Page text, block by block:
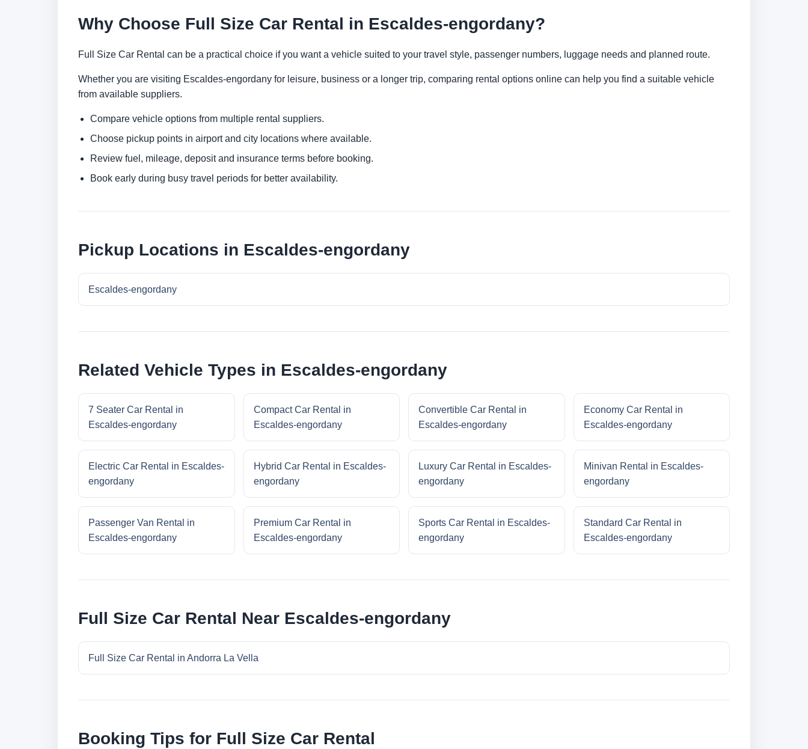
Why Choose Full Size Car Rental in Escaldes-engordany?
Full Size Car Rental can be a practical choice if you want a vehicle suited to your travel style, passenger numbers, luggage needs and planned route.
Whether you are visiting Escaldes-engordany for leisure, business or a longer trip, comparing rental options online can help you find a suitable vehicle
from available suppliers.
Compare vehicle options from multiple rental suppliers.
Choose pickup points in airport and city locations where available.
Review fuel, mileage, deposit and insurance terms before booking.
Book early during busy travel periods for better availability.
Pickup Locations in Escaldes-engordany
Escaldes-engordany
Related Vehicle Types in Escaldes-engordany
7 Seater Car Rental in
Escaldes-engordany
Compact Car Rental in
Escaldes-engordany
Convertible Car Rental in
Escaldes-engordany
Economy Car Rental in
Escaldes-engordany
Electric Car Rental in Escaldes-
engordany
Hybrid Car Rental in Escaldes-
engordany
Luxury Car Rental in Escaldes-
engordany
Minivan Rental in Escaldes-
engordany
Passenger Van Rental in
Escaldes-engordany
Premium Car Rental in
Escaldes-engordany
Sports Car Rental in Escaldes-
engordany
Standard Car Rental in
Escaldes-engordany
Full Size Car Rental Near Escaldes-engordany
Full Size Car Rental in Andorra La Vella
Booking Tips for Full Size Car Rental